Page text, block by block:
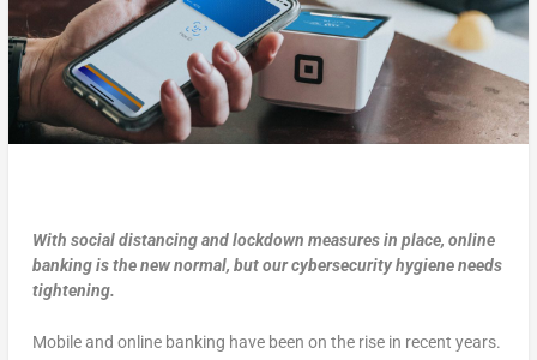
With social distancing and lockdown measures in place, online
banking is the new normal, but our cybersecurity hygiene needs
tightening.
Mobile and online banking have been on the rise in recent years.